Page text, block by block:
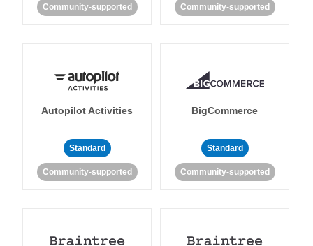
Community-supported Community-supported
Autopilot Activities
Standard
Community-supported
BigCommerce
Standard
Community-supported